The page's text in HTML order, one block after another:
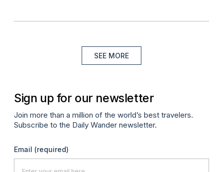
SEE MORE
Sign up for our newsletter
Join more than a million of the world’s best travelers.
Subscribe to the Daily Wander newsletter.
Email (required)